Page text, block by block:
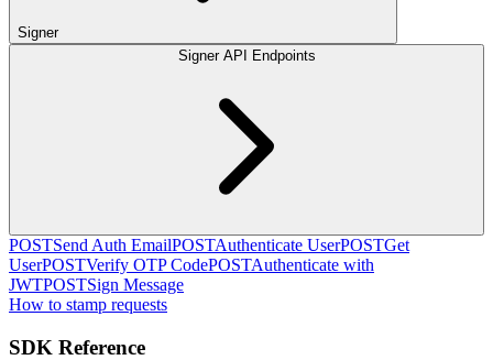
Signer
Signer API Endpoints
POSTSend Auth EmailPOSTAuthenticate UserPOSTGet
UserPOSTVerify OTP CodePOSTAuthenticate with
JWTPOSTSign Message
How to stamp requests
SDK Reference